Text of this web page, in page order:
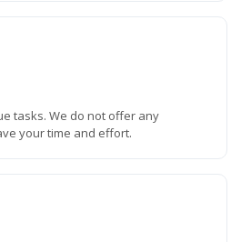
tasks. We do not offer any
your time and effort.